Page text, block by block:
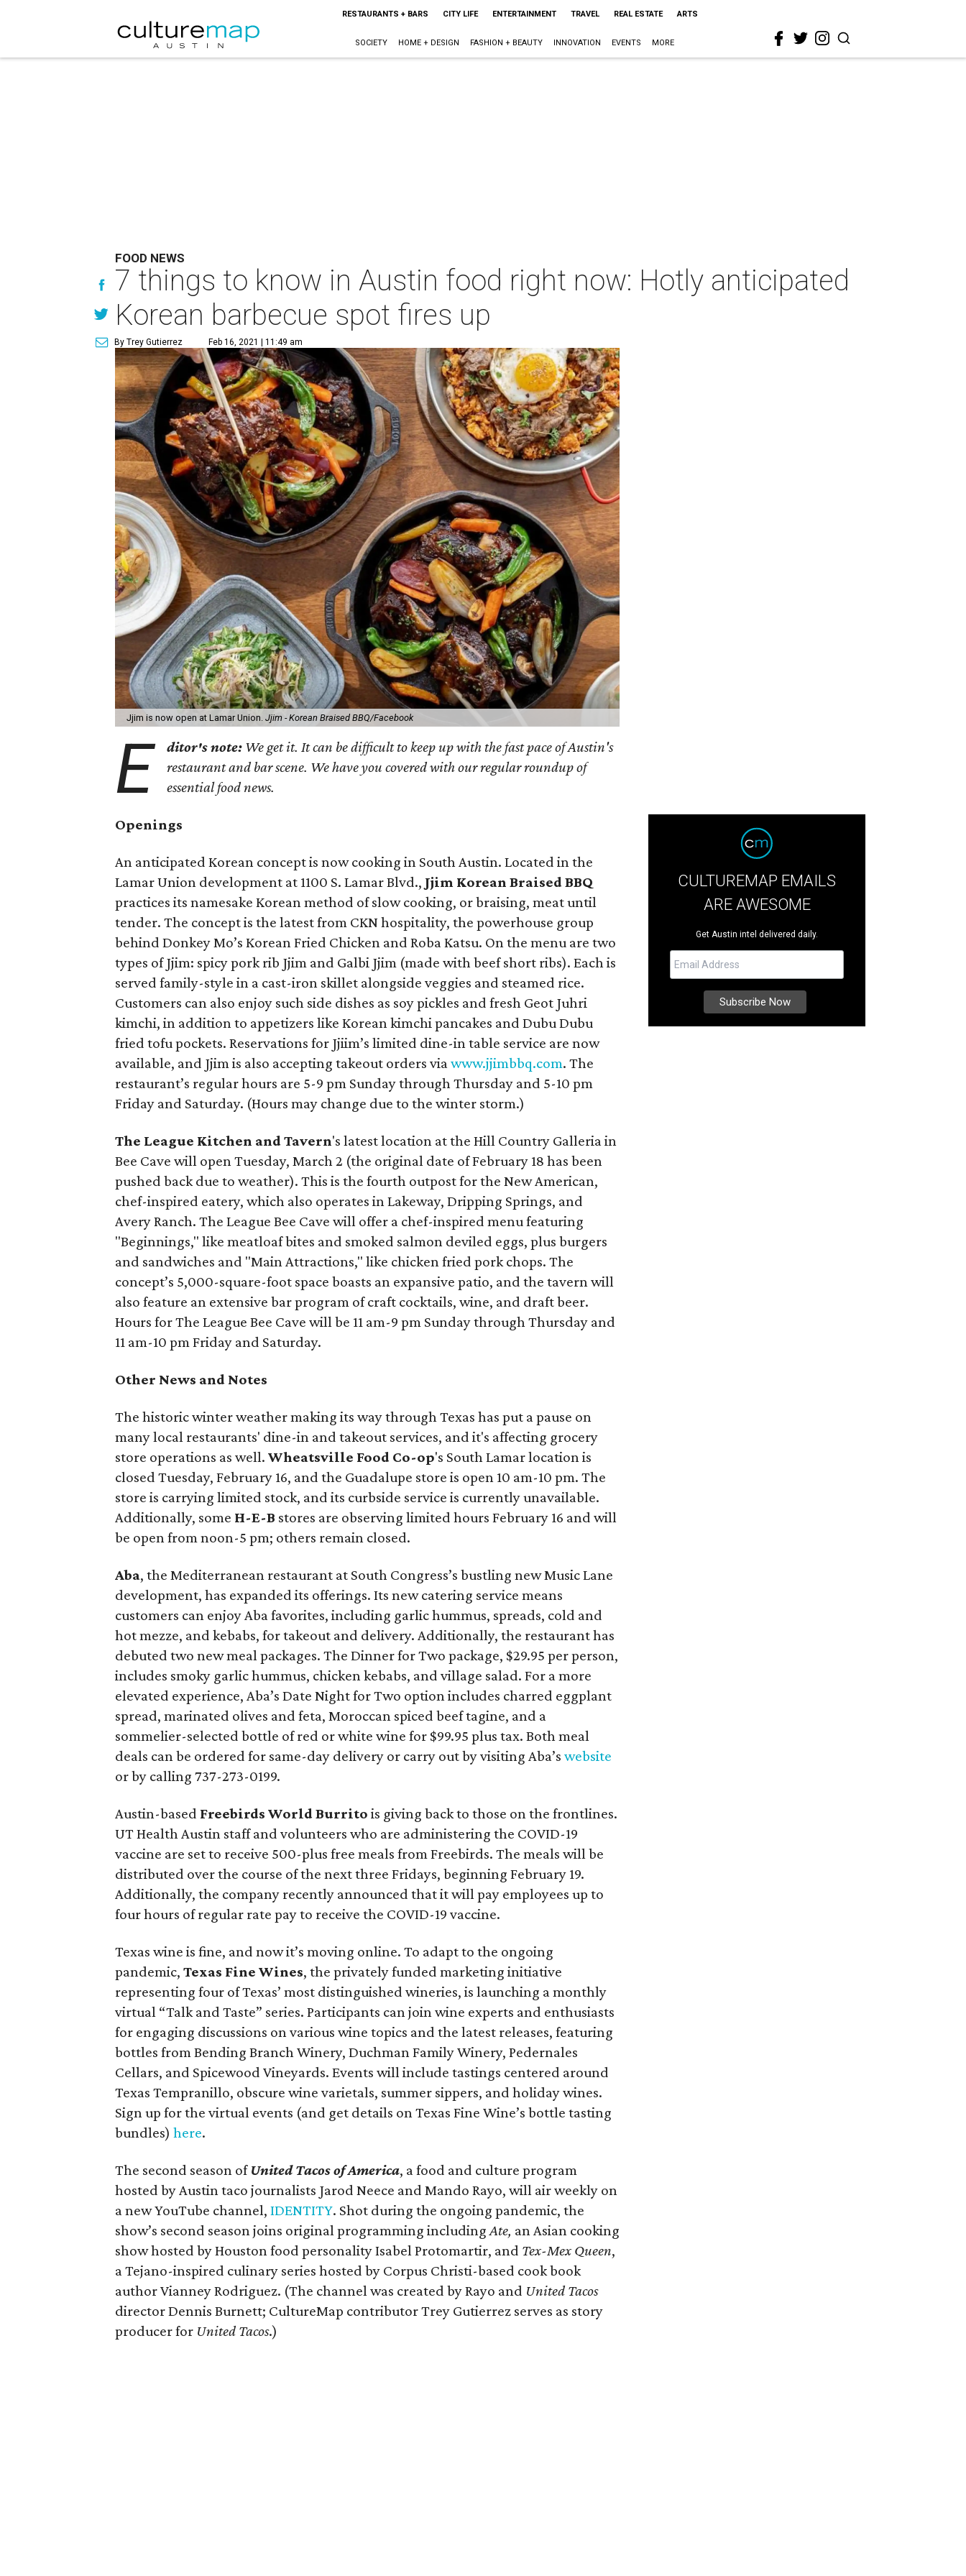
RESTAURANTS + BARS CITY LIFE ENTERTAINMENT TRAVEL REAL ESTATE ARTS
SOCIETY HOME + DESIGN FASHION + BEAUTY INNOVATION EVENTS MORE
FOOD NEWS
7 things to know in Austin food right now: Hotly anticipated
Korean barbecue spot fires up
By Trey Gutierrez Feb 16, 2021 | 11:49 am
Jjim is now open at Lamar Union. Jjim - Korean Braised BBQ/Facebook
E ditor's note: We get it. It can be difficult to keep up with the fast pace of Austin's
restaurant and bar scene. We have you covered with our regular roundup of
essential food news.
Openings
An anticipated Korean concept is now cooking in South Austin. Located in the
Lamar Union development at 1100 S. Lamar Blvd., Jjim Korean Braised BBQ
practices its namesake Korean method of slow cooking, or braising, meat until
tender. The concept is the latest from CKN hospitality, the powerhouse group
behind Donkey Mo’s Korean Fried Chicken and Roba Katsu. On the menu are two
types of Jjim: spicy pork rib Jjim and Galbi Jjim (made with beef short ribs). Each is
served family-style in a cast-iron skillet alongside veggies and steamed rice.
Customers can also enjoy such side dishes as soy pickles and fresh Geot Juhri
kimchi, in addition to appetizers like Korean kimchi pancakes and Dubu Dubu
fried tofu pockets. Reservations for Jjiim’s limited dine-in table service are now
available, and Jjim is also accepting takeout orders via www.jjimbbq.com. The
restaurant’s regular hours are 5-9 pm Sunday through Thursday and 5-10 pm
Friday and Saturday. (Hours may change due to the winter storm.)
The League Kitchen and Tavern's latest location at the Hill Country Galleria in
Bee Cave will open Tuesday, March 2 (the original date of February 18 has been
pushed back due to weather). This is the fourth outpost for the New American,
chef-inspired eatery, which also operates in Lakeway, Dripping Springs, and
Avery Ranch. The League Bee Cave will offer a chef-inspired menu featuring
"Beginnings," like meatloaf bites and smoked salmon deviled eggs, plus burgers
and sandwiches and "Main Attractions," like chicken fried pork chops. The
concept’s 5,000-square-foot space boasts an expansive patio, and the tavern will
also feature an extensive bar program of craft cocktails, wine, and draft beer.
Hours for The League Bee Cave will be 11 am-9 pm Sunday through Thursday and
11 am-10 pm Friday and Saturday.
Other News and Notes
The historic winter weather making its way through Texas has put a pause on
many local restaurants' dine-in and takeout services, and it's affecting grocery
store operations as well. Wheatsville Food Co-op's South Lamar location is
closed Tuesday, February 16, and the Guadalupe store is open 10 am-10 pm. The
store is carrying limited stock, and its curbside service is currently unavailable.
Additionally, some H-E-B stores are observing limited hours February 16 and will
be open from noon-5 pm; others remain closed.
Aba, the Mediterranean restaurant at South Congress’s bustling new Music Lane
development, has expanded its offerings. Its new catering service means
customers can enjoy Aba favorites, including garlic hummus, spreads, cold and
hot mezze, and kebabs, for takeout and delivery. Additionally, the restaurant has
debuted two new meal packages. The Dinner for Two package, $29.95 per person,
includes smoky garlic hummus, chicken kebabs, and village salad. For a more
elevated experience, Aba’s Date Night for Two option includes charred eggplant
spread, marinated olives and feta, Moroccan spiced beef tagine, and a
sommelier-selected bottle of red or white wine for $99.95 plus tax. Both meal
deals can be ordered for same-day delivery or carry out by visiting Aba’s website
or by calling 737-273-0199.
Austin-based Freebirds World Burrito is giving back to those on the frontlines.
UT Health Austin staff and volunteers who are administering the COVID-19
vaccine are set to receive 500-plus free meals from Freebirds. The meals will be
distributed over the course of the next three Fridays, beginning February 19.
Additionally, the company recently announced that it will pay employees up to
four hours of regular rate pay to receive the COVID-19 vaccine.
Texas wine is fine, and now it’s moving online. To adapt to the ongoing
pandemic, Texas Fine Wines, the privately funded marketing initiative
representing four of Texas’ most distinguished wineries, is launching a monthly
virtual “Talk and Taste” series. Participants can join wine experts and enthusiasts
for engaging discussions on various wine topics and the latest releases, featuring
bottles from Bending Branch Winery, Duchman Family Winery, Pedernales
Cellars, and Spicewood Vineyards. Events will include tastings centered around
Texas Tempranillo, obscure wine varietals, summer sippers, and holiday wines.
Sign up for the virtual events (and get details on Texas Fine Wine’s bottle tasting
bundles) here.
The second season of United Tacos of America, a food and culture program
hosted by Austin taco journalists Jarod Neece and Mando Rayo, will air weekly on
a new YouTube channel, IDENTITY. Shot during the ongoing pandemic, the
show’s second season joins original programming including Ate, an Asian cooking
show hosted by Houston food personality Isabel Protomartir, and Tex-Mex Queen,
a Tejano-inspired culinary series hosted by Corpus Christi-based cook book
author Vianney Rodriguez. (The channel was created by Rayo and United Tacos
director Dennis Burnett; CultureMap contributor Trey Gutierrez serves as story
producer for United Tacos.)
CULTUREMAP EMAILS
ARE AWESOME
Get Austin intel delivered daily.